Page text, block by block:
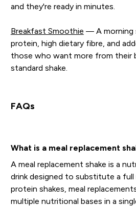
and they're ready in minutes.
Breakfast Smoothie — A morning
protein, high dietary fibre, and
those who want more from their
standard shake.
FAQs
What is a meal replacement
A meal replacement shake is a
drink designed to substitute a full
protein shakes, meal
multiple nutritional bases in a